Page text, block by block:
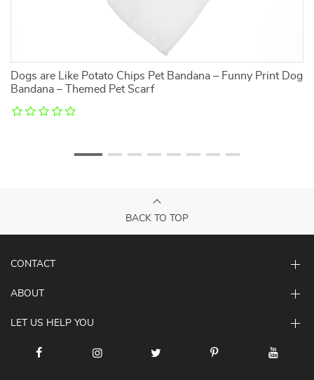
Dogs are Like Potato Chips Pet Bandana – Funny Print Dog
Bandana – Themed Pet Scarf
BACK TO TOP
CONTACT
ABOUT
LET US HELP YOU